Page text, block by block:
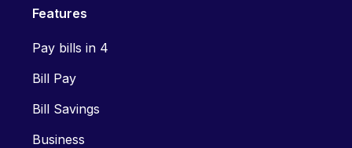
Features
Pay bills in 4
Bill Pay
Bill Savings
Business